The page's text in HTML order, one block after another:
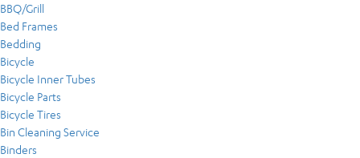
BBQ/Grill
Bed Frames
Bedding
Bicycle
Bicycle Inner Tubes
Bicycle Parts
Bicycle Tires
Bin Cleaning Service
Binders